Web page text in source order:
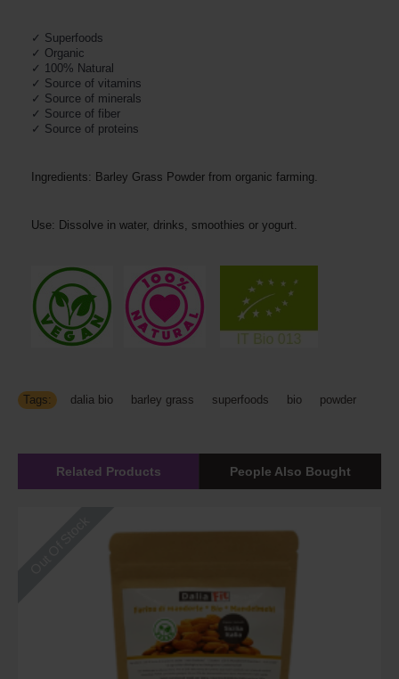
✓ Organic
✓ 100% Natural
✓ Source of vitamins
✓ Source of minerals
✓ Source of fiber
✓ Source of proteins
Ingredients: Barley Grass Powder from organic farming.
Use: Dissolve in water, drinks, smoothies or yogurt.
Tags: dalia bio barley grass superfoods bio powder
Related Products People Also Bought